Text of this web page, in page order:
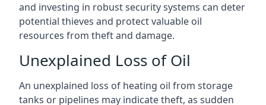
and investing in robust security systems can deter
potential thieves and protect valuable oil
resources from theft and damage.
Unexplained Loss of Oil
An unexplained loss of heating oil from storage
tanks or pipelines may indicate theft, as sudden